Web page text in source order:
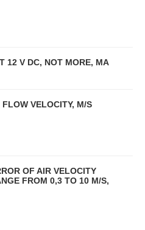
12 V DC, NOT MORE, MA
VELOCITY, M/S
OF AIR VELOCITY
FROM 0,3 TO 10 M/S,